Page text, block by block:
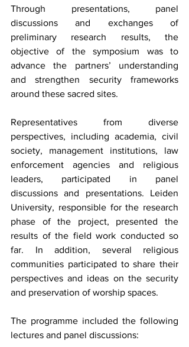
Through presentations, panel
discussions and exchanges of
preliminary research results, the
objective of the symposium was to
advance the partners’ understanding
and strengthen security frameworks
around these sacred sites.
Representatives from diverse
perspectives, including academia, civil
society, management institutions, law
enforcement agencies and religious
leaders, participated in panel
discussions and presentations. Leiden
University, responsible for the research
phase of the project, presented the
results of the field work conducted so
far. In addition, several religious
communities participated to share their
perspectives and ideas on the security
and preservation of worship spaces.
The programme included the following
lectures and panel discussions: